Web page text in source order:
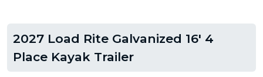
2027 Load Rite Galvanized 16' 4
Place Kayak Trailer